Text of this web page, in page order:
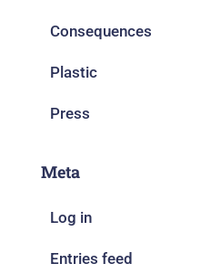
Consequences
Plastic
Press
Meta
Log in
Entries feed